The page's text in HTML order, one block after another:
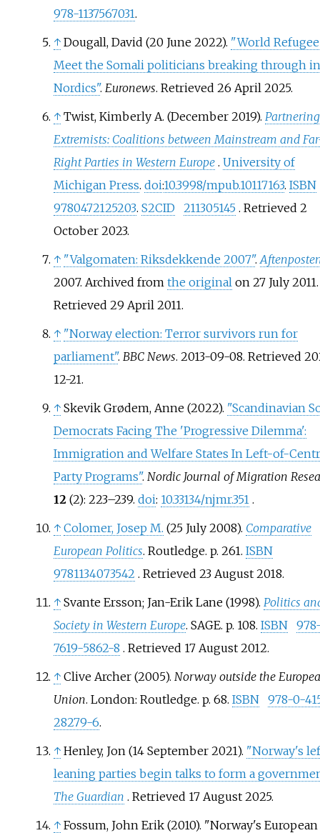
978-1137567031.
↑ Dougall, David (20 June 2022). "World Refugee
Meet the Somali politicians breaking through
Nordics". Euronews. Retrieved 26 April 2025.
↑ Twist, Kimberly A. (December 2019).
Extremists: Coalitions between Mainstream and
Right Parties in Western Europe . University of
Michigan Press. doi:10.3998/mpub.10117163. ISBN
9780472125203. S2CID 211305145 . Retrieved 2
October2023.
↑ "Valgomaten: Riksdekkende 2007".
2007. Archived from the original on 27 July 2011.
Retrieved 29 April 2011.
↑ "Norway election: Terror survivors run for
parliament". BBC News. 2013-09-08. Retrieved
12-21.
↑ Skevik Grødem, Anne (2022). "Scandinavian
Democrats Facing The 'Progressive Dilemma':
Immigration and Welfare States In Left-of-
Party Programs". Nordic Journal of Migration
12 (2): 223–239. doi: 10.33134/njmr.351 .
↑ Colomer, Josep M. (25 July 2008). Comparative
European Politics. Routledge. p. 261. ISBN
9781134073542 . Retrieved 23 August2018.
↑ Svante Ersson; Jan-Erik Lane (1998). Politics
Society in Western Europe. SAGE. p. 108. ISBN
7619-5862-8 . Retrieved 17 August2012.
↑ Clive Archer (2005). Norway outside the
Union. London: Routledge. p. 68. ISBN
978-0-
28279-6.
↑ Henley, Jon (14 September 2021). "Norway's
leaning parties begin talks to form a
The Guardian . Retrieved 17 August2025.
↑ Fossum, John Erik (2010). "Norway's European